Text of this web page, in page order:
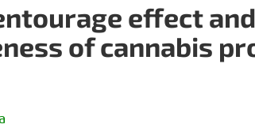
effect
of cannabis